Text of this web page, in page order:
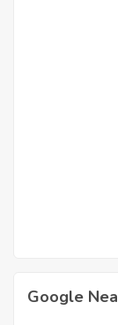
Google